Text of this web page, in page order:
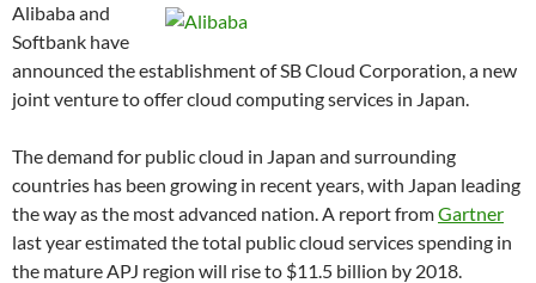
Alibaba and
Softbank have
announced the establishment of SB Cloud Corporation, a new
joint venture to offer cloud computing services in Japan.
The demand for public cloud in Japan and surrounding
countries has been growing in recent years, with Japan leading
the way as the most advanced nation. A report fromGartner
last year estimated the total public cloud services spending in
the mature APJ region will rise to $11.5 billion by 2018.